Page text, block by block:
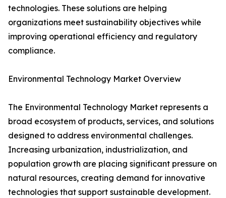
technologies. These solutions are helping
organizations meet sustainability objectives while
improving operational efficiency and regulatory
compliance.
Environmental Technology Market Overview
The Environmental Technology Market represents a
broad ecosystem of products, services, and solutions
designed to address environmental challenges.
Increasing urbanization, industrialization, and
population growth are placing significant pressure on
natural resources, creating demand for innovative
technologies that support sustainable development.